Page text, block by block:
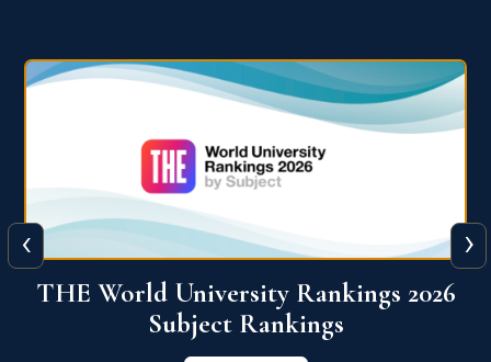
QS World University Ranking 2026
View More
‹ ›